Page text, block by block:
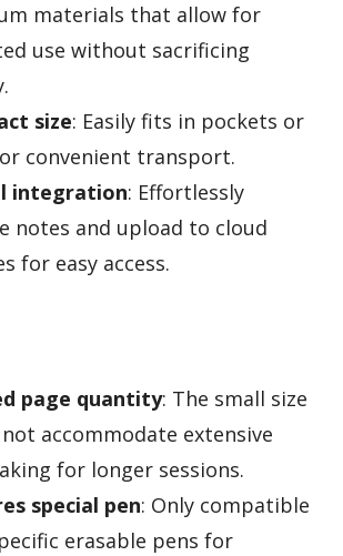
materials that allow for
use without sacrificing
size: Easily fits in pockets or
convenient transport.
integration: Effortlessly
notes and upload to cloud
for easy access.
page quantity: The small size
accommodate extensive
for longer sessions.
special pen: Only compatible
erasable pens for